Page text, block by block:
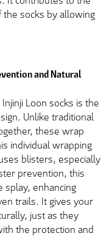
socks by allowing
and Natural
Loon socks is the
Unlike traditional
these wrap
individual wrapping
blisters, especially
prevention, this
splay, enhancing
trails. It gives your
just as they
the protection and